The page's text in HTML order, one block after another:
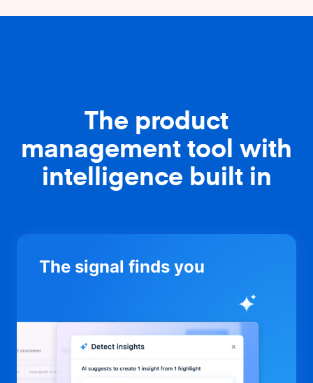
The product
management tool with
intelligence built in
The signal finds you